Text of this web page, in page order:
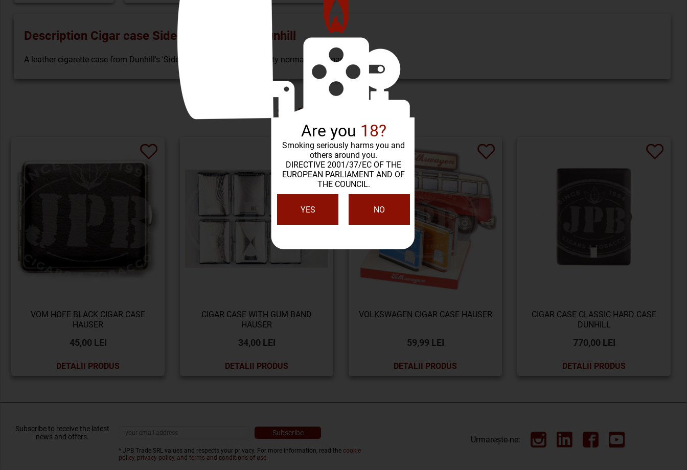
Are you 18?
Smoking seriously harms you and
others around you.
DIRECTIVE 2001/37/EC OF THE
EUROPEAN PARLIAMENT AND OF
THE COUNCIL.
YES NO
Description Cigar case Sidecar Hard Case Dunhill
A leather cigarette case from Dunhill's 'Sidecar' collection, holds twenty normal size cigarettes.
SIMILAR PRODUCTS
VOM HOFE BLACK CIGAR CASE
HAUSER
45,00 LEI
DETALII PRODUS
CIGAR CASE WITH GUM BAND
HAUSER
34,00 LEI
DETALII PRODUS
VOLKSWAGEN CIGAR CASE HAUSER
59,99 LEI
DETALII PRODUS
CIGAR CASE CLASSIC HARD CASE
DUNHILL
770,00 LEI
DETALII PRODUS
Subscribe to receive the latest
news and offers.
* JPB Trade SRL values and respects your privacy. For more information, read the cookie
policy, privacy policy, and terms and conditions of use
Urmarește-ne: